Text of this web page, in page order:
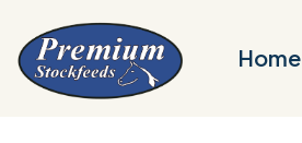
Home